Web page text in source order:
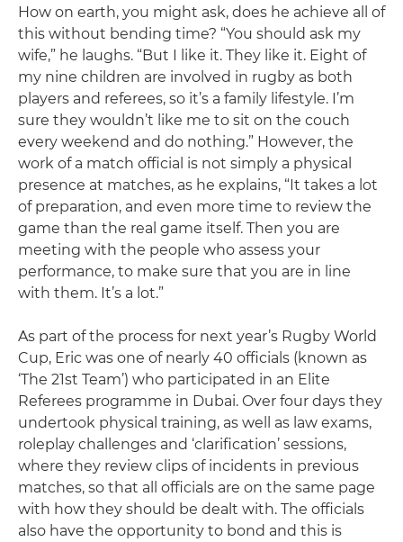
How on earth, you might ask, does he achieve all of
this without bending time? “You should ask my
wife,” he laughs. “But I like it. They like it. Eight of
my nine children are involved in rugby as both
players and referees, so it’s a family lifestyle. I’m
sure they wouldn’t like me to sit on the couch
every weekend and do nothing.” However, the
work of a match official is not simply a physical
presence at matches, as he explains, “It takes a lot
of preparation, and even more time to review the
game than the real game itself. Then you are
meeting with the people who assess your
performance, to make sure that you are in line
with them. It’s a lot.”
As part of the process for next year’s Rugby World
Cup, Eric was one of nearly 40 officials (known as
‘The 21st Team’) who participated in an Elite
Referees programme in Dubai. Over four days they
undertook physical training, as well as law exams,
roleplay challenges and ‘clarification’ sessions,
where they review clips of incidents in previous
matches, so that all officials are on the same page
with how they should be dealt with. The officials
also have the opportunity to bond and this is